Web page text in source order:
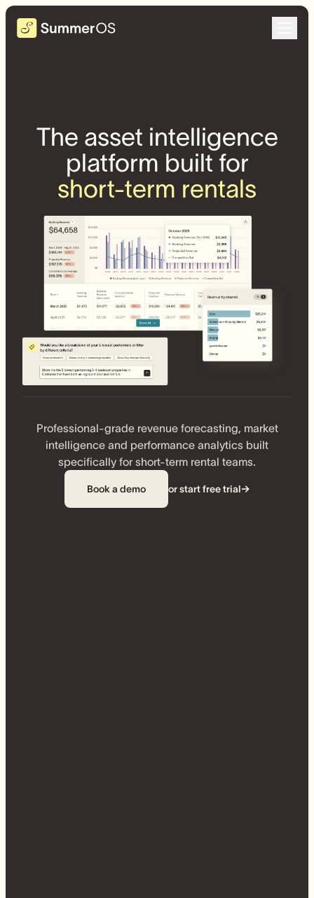
The asset intelligence
platform built for
short-term rentals
Professional-grade revenue forecasting, market
intelligence and performance analytics built
specifically for short-term rental teams.
Book a demo or start free trial→